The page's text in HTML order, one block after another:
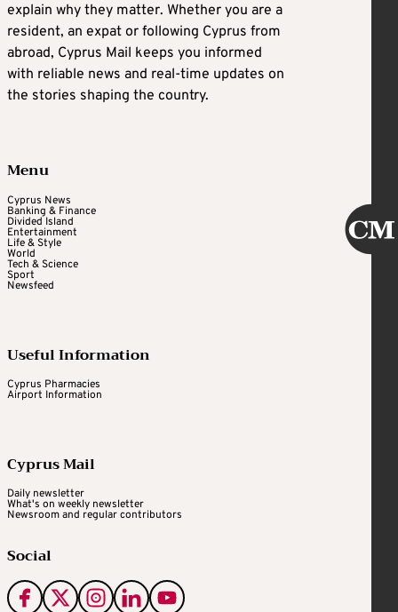
explain why they matter. Whether you are a
resident, an expat or following Cyprus from
abroad, Cyprus Mail keeps you informed
with reliable news and real-time updates on
the stories shaping the country.
Menu
Cyprus News
Banking & Finance
Divided Island
Entertainment
Life & Style
World
Tech & Science
Sport
Newsfeed
Useful Information
Cyprus Pharmacies
Airport Information
Cyprus Mail
Daily newsletter
What's on weekly newsletter
Newsroom and regular contributors
Social